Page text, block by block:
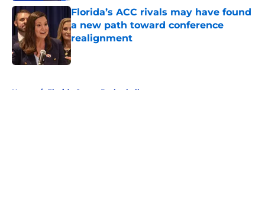
Florida’s ACC rivals may have found
a new path toward conference
realignment
Published by on Invalid Date
Home / Florida Gators Basketball